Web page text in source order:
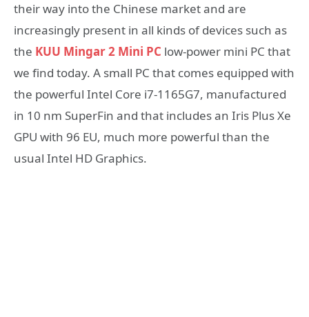
their way into the Chinese market and are
increasingly present in all kinds of devices such as
the KUU Mingar 2 Mini PC low-power mini PC that
we find today. A small PC that comes equipped with
the powerful Intel Core i7-1165G7, manufactured
in 10 nm SuperFin and that includes an Iris Plus Xe
GPU with 96 EU, much more powerful than the
usual Intel HD Graphics.